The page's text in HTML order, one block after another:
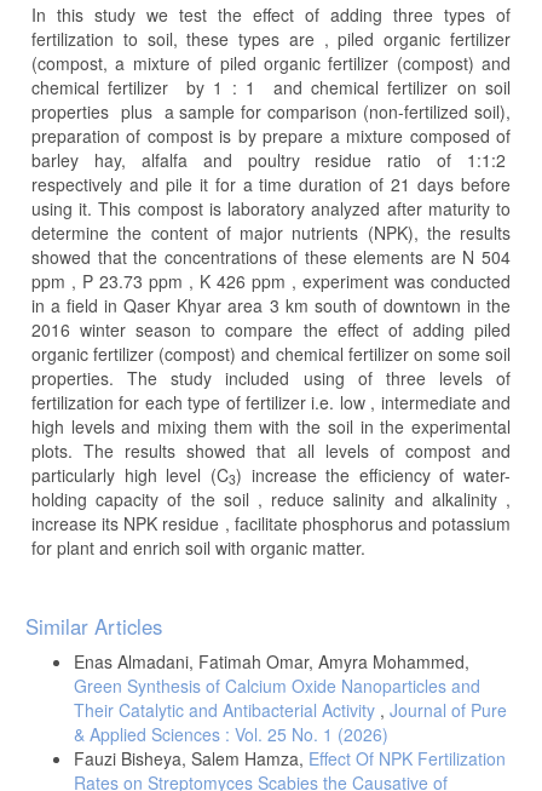
In this study we test the effect of adding three types of
fertilization to soil, these types are , piled organic fertilizer
(compost, a mixture of piled organic fertilizer (compost) and
chemical fertilizer by 1 : 1 and chemical fertilizer on soil
properties plus a sample for comparison (non-fertilized soil),
preparation of compost is by prepare a mixture composed of
barley hay, alfalfa and poultry residue ratio of 1:1:2
respectively and pile it for a time duration of 21 days before
using it. This compost is laboratory analyzed after maturity to
determine the content of major nutrients (NPK), the results
showed that the concentrations of these elements are N 504
ppm , P 23.73 ppm , K 426 ppm , experiment was conducted
in a field in Qaser Khyar area 3 km south of downtown in the
2016 winter season to compare the effect of adding piled
organic fertilizer (compost) and chemical fertilizer on some soil
properties. The study included using of three levels of
fertilization for each type of fertilizer i.e. low , intermediate and
high levels and mixing them with the soil in the experimental
plots. The results showed that all levels of compost and
particularly high level (C3) increase the efficiency of water-
holding capacity of the soil , reduce salinity and alkalinity ,
increase its NPK residue , facilitate phosphorus and potassium
for plant and enrich soil with organic matter.
Article
Details
Similar Articles
Enas Almadani, Fatimah Omar, Amyra Mohammed,
Green Synthesis of Calcium Oxide Nanoparticles and
Their Catalytic and Antibacterial Activity , Journal of Pure
& Applied Sciences : Vol. 25 No. 1 (2026)
Fauzi Bisheya, Salem Hamza, Effect Of NPK Fertilization
Rates on Streptomyces Scabies the Causative of